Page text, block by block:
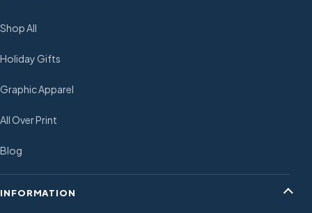
Shop All
Holiday Gifts
Graphic Apparel
All Over Print
Blog
INFORMATION